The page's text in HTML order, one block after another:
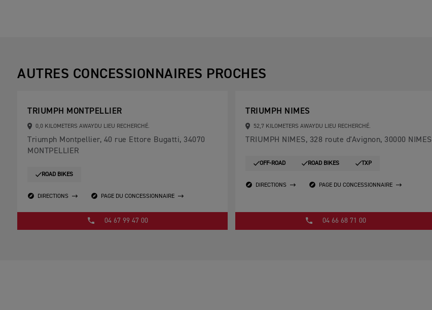
AUTRES CONCESSIONNAIRES PROCHES
TRIUMPH MONTPELLIER
0,0 KILOMETERS AWAYDU LIEU RECHERCHÉ.
Triumph Montpellier, 40 rue Ettore Bugatti, 34070
MONTPELLIER
ROAD BIKES
DIRECTIONS PAGE DU CONCESSIONNAIRE
04 67 99 47 00
TRIUMPH NIMES
52,7 KILOMETERS AWAYDU LIEU RECHERCHÉ.
TRIUMPH NIMES, 328 route d'Avignon, 30000 NIMES
OFF-ROAD ROAD BIKES TXP
DIRECTIONS PAGE DU CONCESSIONNAIRE
04 66 68 71 00